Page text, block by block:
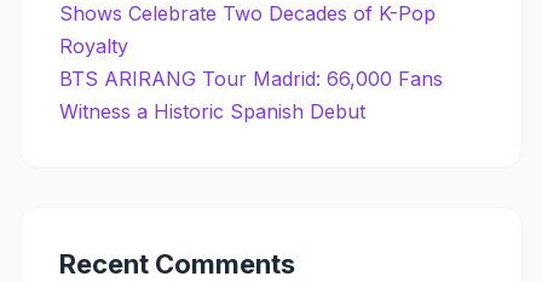
Shows Celebrate Two Decades of K-Pop
Royalty
BTS ARIRANG Tour Madrid: 66,000 Fans
Witness a Historic Spanish Debut
Recent Comments